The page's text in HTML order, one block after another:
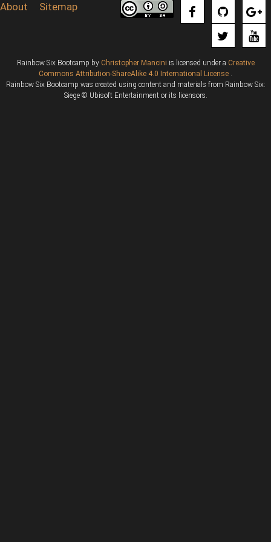
About Sitemap
Rainbow Six Bootcamp by Christopher Mancini is licensed under a Creative
Commons Attribution-ShareAlike 4.0 International License .
Rainbow Six Bootcamp was created using content and materials from Rainbow Six:
Siege © Ubisoft Entertainment or its licensors.